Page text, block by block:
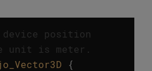
position
unit is meter.
{